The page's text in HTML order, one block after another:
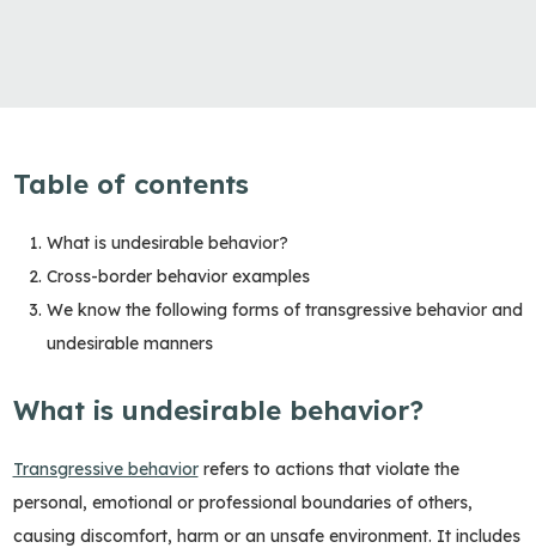
Table of contents
What is undesirable behavior?
Cross-border behavior examples
We know the following forms of transgressive behavior and
undesirable manners
What is undesirable behavior?
Transgressive behaviorrefers to actions that violate the
personal, emotional or professional boundaries of others,
causing discomfort, harm or an unsafe environment. It includes